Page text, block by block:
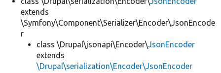
extends
\Symfony\Component\Serializer\Encoder\JsonEncode
r
class \Drupal\jsonapi\Encoder\JsonEncoder
extends
\Drupal\serialization\Encoder\JsonEncoder